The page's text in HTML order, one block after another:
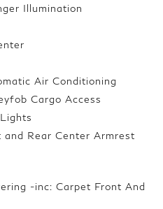
Illumination
Air Conditioning
Cargo Access
Rear Center Armrest
-inc: Carpet Front And